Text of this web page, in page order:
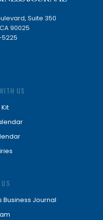
Suite 350
90025
US
Business Journal